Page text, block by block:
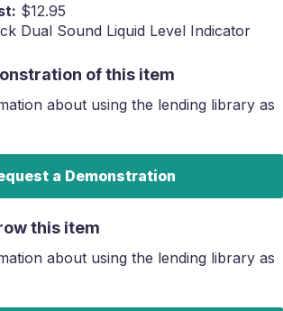
$12.95
of this item
about using the lending library as
a Demonstration
this item
about using the lending library as